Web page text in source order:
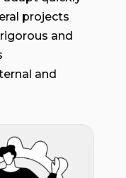
projects
and
and